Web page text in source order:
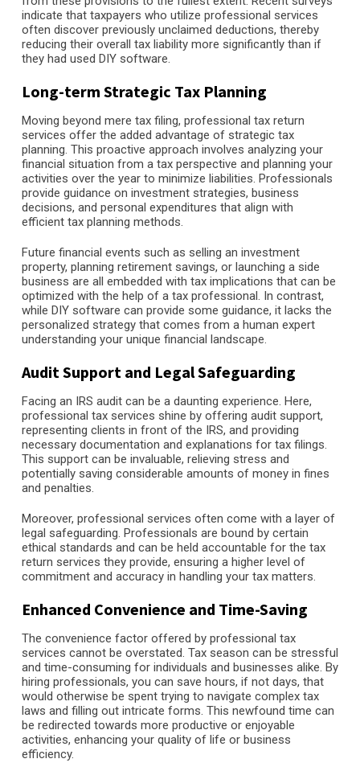
indicate that taxpayers who utilize professional services
often discover previously unclaimed deductions, thereby
reducing their overall tax liability more significantly than if
they had used DIY software.
Long-term Strategic Tax Planning
Moving beyond mere tax filing, professional tax return
services offer the added advantage of strategic tax
planning. This proactive approach involves analyzing your
financial situation from a tax perspective and planning your
activities over the year to minimize liabilities. Professionals
provide guidance on investment strategies, business
decisions, and personal expenditures that align with
efficient tax planning methods.
Future financial events such as selling an investment
property, planning retirement savings, or launching a side
business are all embedded with tax implications that can be
optimized with the help of a tax professional. In contrast,
while DIY software can provide some guidance, it lacks the
personalized strategy that comes from a human expert
understanding your unique financial landscape.
Audit Support and Legal Safeguarding
Facing an IRS audit can be a daunting experience. Here,
professional tax services shine by offering audit support,
representing clients in front of the IRS, and providing
necessary documentation and explanations for tax filings.
This support can be invaluable, relieving stress and
potentially saving considerable amounts of money in fines
and penalties.
Moreover, professional services often come with a layer of
legal safeguarding. Professionals are bound by certain
ethical standards and can be held accountable for the tax
return services they provide, ensuring a higher level of
commitment and accuracy in handling your tax matters.
Enhanced Convenience and Time-Saving
The convenience factor offered by professional tax
services cannot be overstated. Tax season can be stressful
and time-consuming for individuals and businesses alike. By
hiring professionals, you can save hours, if not days, that
would otherwise be spent trying to navigate complex tax
laws and filling out intricate forms. This newfound time can
be redirected towards more productive or enjoyable
activities, enhancing your quality of life or business
efficiency.